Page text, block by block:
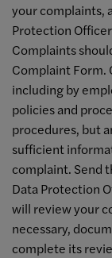
your complaints,
Protection
Complaints
Complaint Form.
including by
policies and
procedures, but
sufficient
complaint. Send
Data Protection
will review your
necessary,
complete its